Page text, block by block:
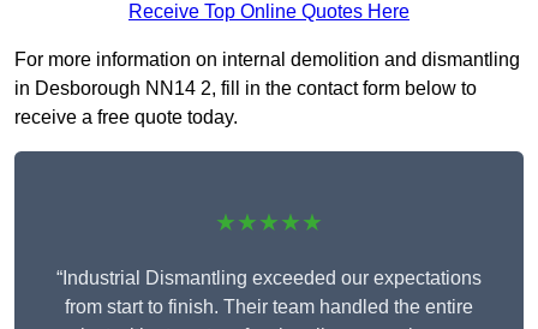
Receive Top Online Quotes Here
For more information on internal demolition and dismantling
in Desborough NN14 2, fill in the contact form below to
receive a free quote today.
★★★★★
“Industrial Dismantling exceeded our expectations
from start to finish. Their team handled the entire